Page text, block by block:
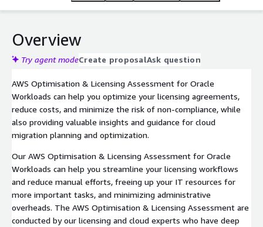
scalability across public, private and hybrid clouds. The
world's largest companies and public sector
organizations trust DXC to deploy services to drive new
experience across their IT estates.
Overview
Try agent modeCreate proposalAsk question
AWS Optimisation & Licensing Assessment for Oracle
Workloads can help you optimize your licensing agreements,
reduce costs, and minimize the risk of non-compliance, while
also providing valuable insights and guidance for cloud
migration planning and optimization.
Our AWS Optimisation & Licensing Assessment for Oracle
Workloads can help you streamline your licensing workflows
and reduce manual efforts, freeing up your IT resources for
more important tasks, and minimizing administrative
overheads. The AWS Optimisation & Licensing Assessment are
conducted by our licensing and cloud experts who have deep